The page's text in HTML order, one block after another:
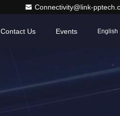
Connectivity@link-
Contact Us Events English